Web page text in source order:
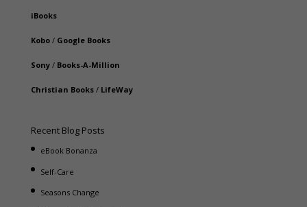
iBooks
Kobo/ Google Books
Sony/ Books-A-Million
Christian Books/ LifeWay
Recent Blog Posts
eBook Bonanza
Self-Care
Seasons Change